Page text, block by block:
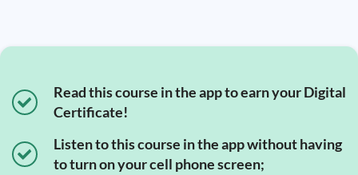
Read this course in the app to earn your Digital
Certificate!
Listen to this course in the app without having
to turn on your cell phone screen;